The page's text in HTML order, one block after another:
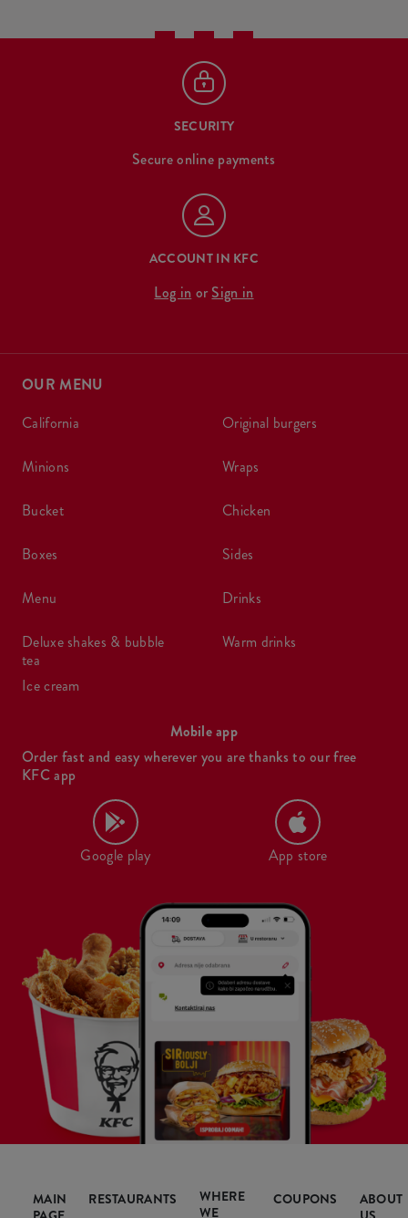
SECURITY
Secure online payments
ACCOUNT IN KFC
Log in or Sign in
OUR MENU
california
minions
bucket
boxes
menu
deluxe shakes & bubble
tea
ice cream
original burgers
wraps
chicken
sides
drinks
warm drinks
Mobile app
Order fast and easy wherever you are thanks to our free
KFC app
Google play App store
MAIN
RESTAURANTS
WHERE
WE
COUPONS
ABOUT